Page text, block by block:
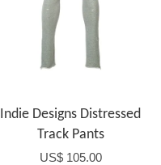
Indie Designs Distressed
Track Pants
US$ 105.00